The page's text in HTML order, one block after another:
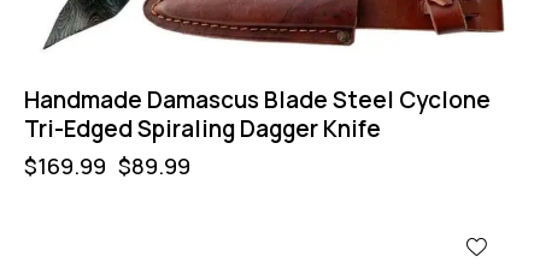
Handmade Damascus Blade Steel Cyclone
Tri-Edged Spiraling Dagger Knife
$169.99 $89.99